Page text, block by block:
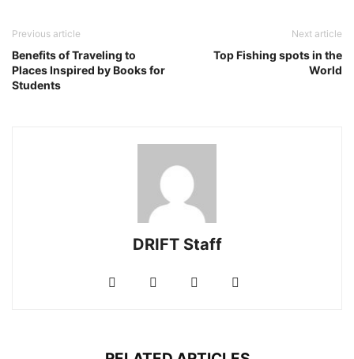
Previous article
Benefits of Traveling to
Places Inspired by Books for
Students
Next article
Top Fishing spots in the
World
DRIFT Staff